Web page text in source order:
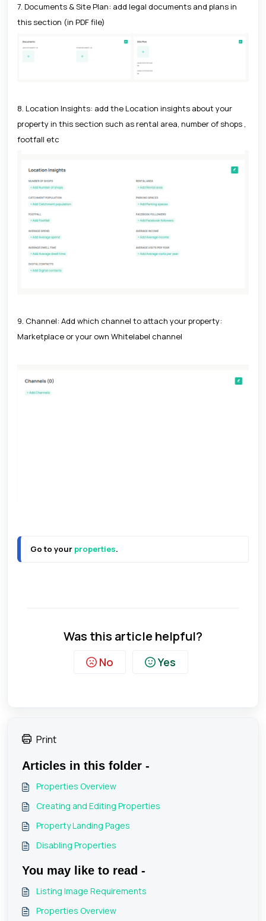
7. Documents & Site Plan: add legal documents and plans in
this section (in PDF file)
8. Location Insights: add the Location insights about your
property in this section such as rental area, number of shops ,
footfall etc
9. Channel: Add which channel to attach your property:
Marketplace or your own Whitelabel channel
Go to your properties.
Was this article helpful?
No Yes
Print
Articles in this folder -
Properties Overview
Creating and Editing Properties
Property Landing Pages
Disabling Properties
You may like to read -
Listing Image Requirements
Properties Overview